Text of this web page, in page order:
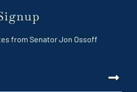
from Senator Jon Ossoff